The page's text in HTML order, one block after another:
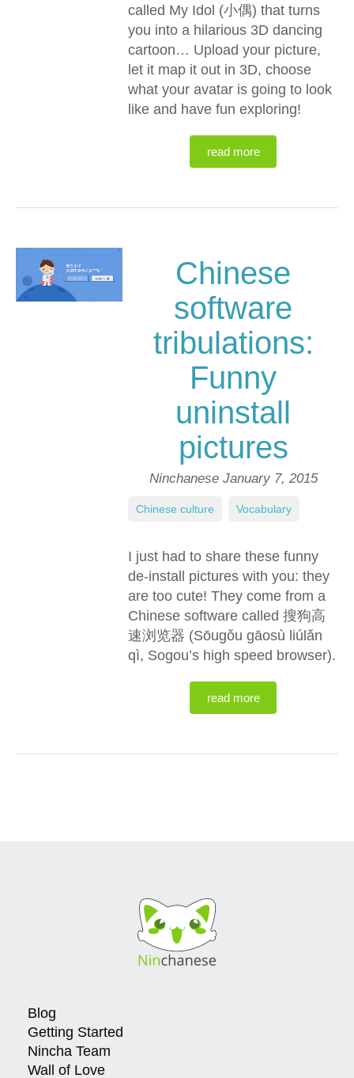
called My Idol (小偶) that turns
you into a hilarious 3D dancing
cartoon… Upload your picture,
let it map it out in 3D, choose
what your avatar is going to look
like and have fun exploring!
read more
Chinese
software
tribulations:
Funny
uninstall
pictures
Ninchanese January 7, 2015
I just had to share these funny
de-install pictures with you: they
are too cute! They come from a
Chinese software called 搜狗高
速浏览器 (Sōugǒu gāosù liúlǎn
qì, Sogou’s high speed browser).
read more
Chinese culture Vocabulary
Blog
Getting Started
Nincha Team
Wall of Love